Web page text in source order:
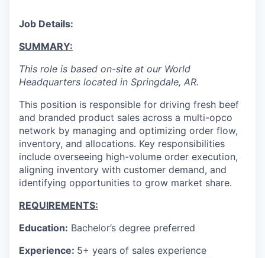
Job Details:
SUMMARY:
This role is based on-site at our World
Headquarters located in Springdale, AR.
This position is responsible for driving fresh beef
and branded product sales across a multi-opco
network by managing and optimizing order flow,
inventory, and allocations. Key responsibilities
include overseeing high-volume order execution,
aligning inventory with customer demand, and
identifying opportunities to grow market share.
REQUIREMENTS:
Education: Bachelor’s degree preferred
Experience: 5+ years of sales experience